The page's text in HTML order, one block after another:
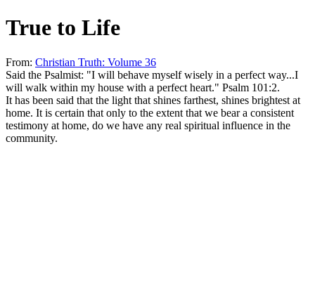
True to Life
From: Christian Truth: Volume 36
Said the Psalmist: "I will behave myself wisely in a perfect way...I
will walk within my house with a perfect heart." Psalm 101:2.
It has been said that the light that shines farthest, shines brightest at
home. It is certain that only to the extent that we bear a consistent
testimony at home, do we have any real spiritual influence in the
community.